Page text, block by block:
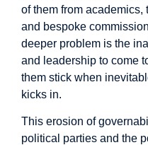
of them from
and bespoke
deeper problem is the
and leadership to come
them stick when
kicks in.
This erosion of
political parties and the